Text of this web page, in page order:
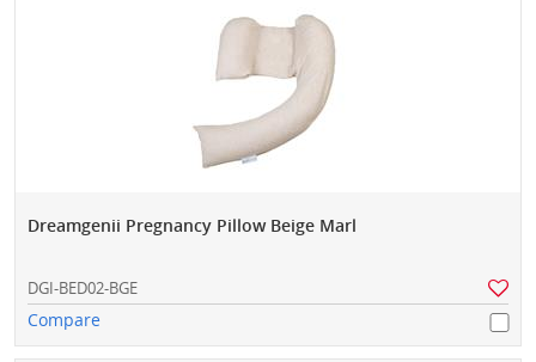
Dreamgenii Pregnancy Pillow Beige Marl
DGI-BED02-BGE
Compare